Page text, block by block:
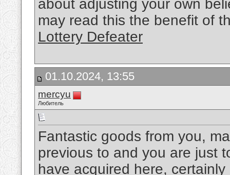
about adjusting your own
may read this the benefit of
Lottery Defeater
01.10.2024, 13:55
mercyu
Любитель
Fantastic goods from you,
previous to and you are just
have acquired here,